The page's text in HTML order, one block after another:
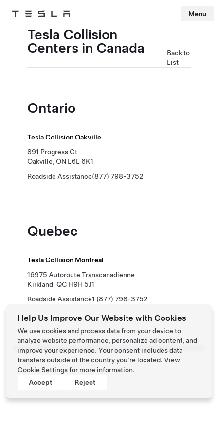
Tesla Menu
Tesla Collision
Centers in Canada
Back to
List
Ontario
Tesla Collision Oakville
891 Progress Ct
Oakville, ON L6L 6K1
Roadside Assistance(877) 798-3752
Quebec
Tesla Collision Montreal
16975 Autoroute Transcanadienne
Kirkland, QC H9H 5J1
Roadside Assistance1 (877) 798-3752
Tesla ©2026Privacy & Legal Contact CareersGet NewsletterLocations
Help Us Improve Our Website with Cookies
We use cookies and process data from your device to
analyze website performance, personalize ad content, and
improve your experience. Your consent includes data
transfers outside of the country you’re located. View
Cookie Settingsfor more information.
Accept
Reject